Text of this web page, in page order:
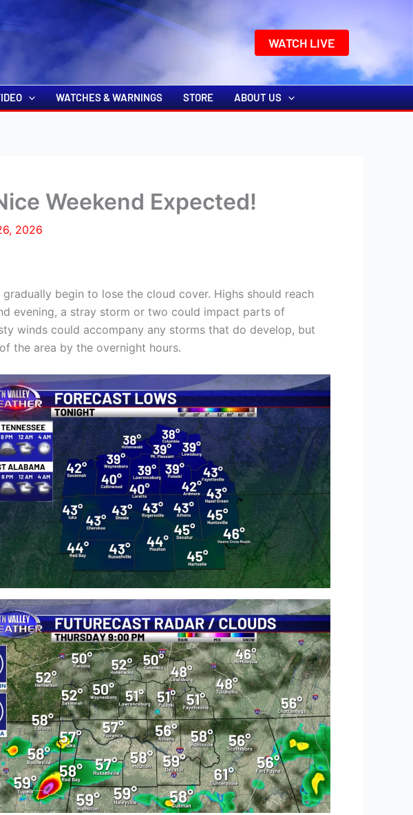
WATCH LIVE
WATCHES & WARNINGS STORE ABOUT US
Weekend Expected!
2026
begin to lose the cloud cover. Highs should reach
evening, a stray storm or two could impact parts of
winds could accompany any storms that do develop, but
the area by the overnight hours.